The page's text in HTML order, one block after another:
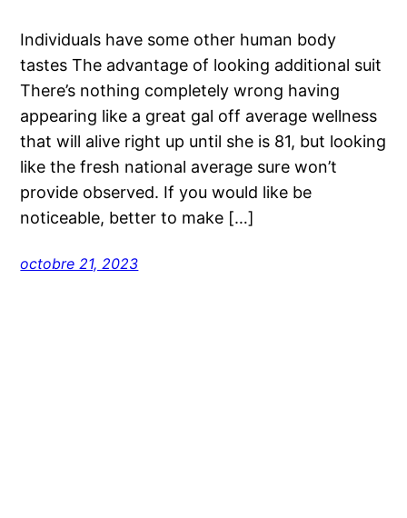
Individuals have some other human body
tastes The advantage of looking additional suit
There’s nothing completely wrong having
appearing like a great gal off average wellness
that will alive right up until she is 81, but looking
like the fresh national average sure won’t
provide observed. If you would like be
noticeable, better to make […]
octobre 21, 2023